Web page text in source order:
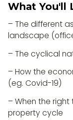
What You'll
– The different
landscape
– The cyclical
– How the
(eg. Covid-19)
– When the
property cycle